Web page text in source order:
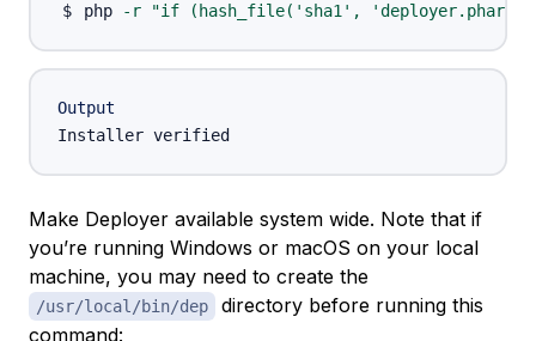
php -r "if (hash_file('sha1', 'deployer.phar')
Output
Make Deployer available system wide. Note that if
you’re running Windows or macOS on your local
machine, you may need to create the
/usr/local/bin/dep
directory before running this
command: